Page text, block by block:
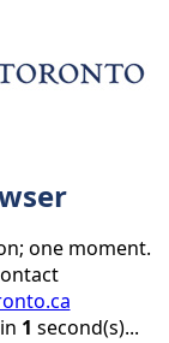
one moment.
1 second(s)...